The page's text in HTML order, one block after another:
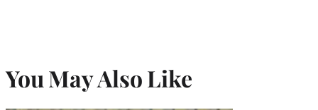
You May Also Like